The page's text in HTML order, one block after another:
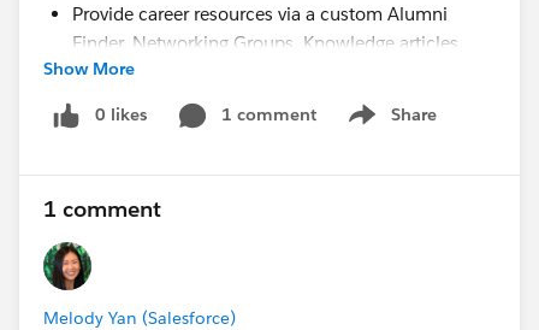
Provide career resources via a custom Alumni
Finder, Networking Groups, Knowledge articles,
and static Lightning pages on BrenConnect
Track career advising, student job/internship
placement, and key student and alumni
Watch the webinar recording to learn more!
Show More
0 likes 1 comment Share
Show menu
1 comment
Melody Yan (Salesforce)